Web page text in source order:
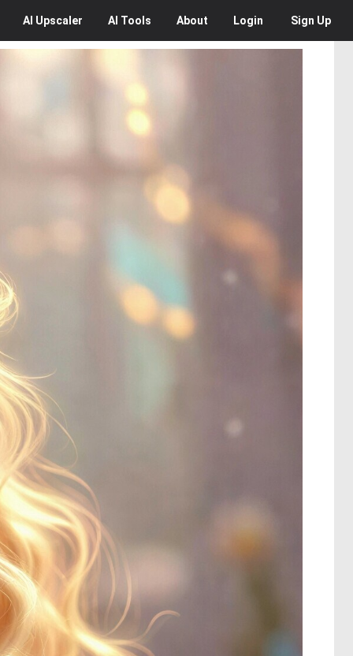
AI Upscaler AI Tools About Login Sign Up